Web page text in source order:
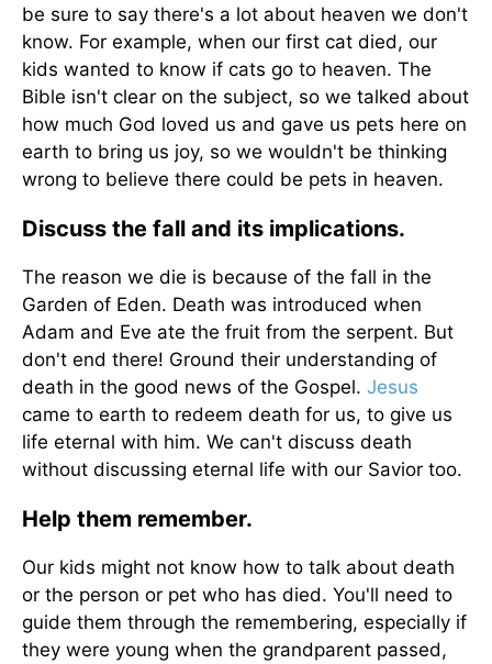
be sure to say there's a lot about heaven we don't
know. For example, when our first cat died, our
kids wanted to know if cats go to heaven. The
Bible isn't clear on the subject, so we talked about
how much God loved us and gave us pets here on
earth to bring us joy, so we wouldn't be thinking
wrong to believe there could be pets in heaven.
Discuss the fall and its implications.
The reason we die is because of the fall in the
Garden of Eden. Death was introduced when
Adam and Eve ate the fruit from the serpent. But
don't end there! Ground their understanding of
death in the good news of the Gospel. Jesus
came to earth to redeem death for us, to give us
life eternal with him. We can't discuss death
without discussing eternal life with our Savior too.
Help them remember.
Our kids might not know how to talk about death
or the person or pet who has died. You'll need to
guide them through the remembering, especially if
they were young when the grandparent passed,